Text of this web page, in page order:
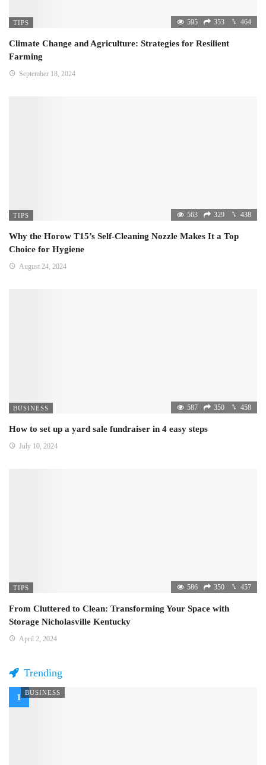
TIPS 595 353 464
Climate Change and Agriculture: Strategies for Resilient
Farming
September 18, 2024
TIPS 563 329 438
Why the Horow T15’s Self-Cleaning Nozzle Makes It a Top
Choice for Hygiene
August 24, 2024
BUSINESS 587 350 458
How to set up a yard sale fundraiser in 4 easy steps
July 10, 2024
TIPS 586 350 457
From Cluttered to Clean: Transforming Your Space with
Storage Nicholasville Kentucky
April 2, 2024
Trending
BUSINESS